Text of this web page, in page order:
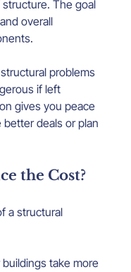
The goal
overall
problems
if left
gives you peace
deals or plan
the Cost?
a structural
buildings take more